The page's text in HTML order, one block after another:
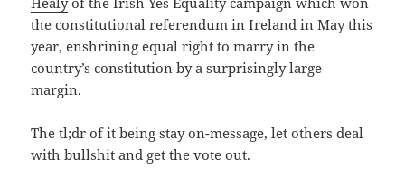
the constitutional referendum in Ireland in May this
year, enshrining equal right to marry in the
country’s constitution by a surprisingly large
margin.
The tl;dr of it being stay on-message, let others deal
with bullshit and get the vote out.